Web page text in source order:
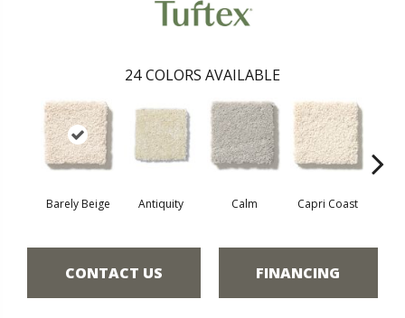
24 COLORS AVAILABLE
Barely Beige Antiquity Calm Capri Coast
CONTACT US FINANCING